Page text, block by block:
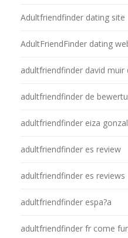
Adultfriendfinder dating site
AdultFriendFinder dating
adultfriendfinder david muir
adultfriendfinder de
adultfriendfinder eiza
adultfriendfinder es review
adultfriendfinder es reviews
adultfriendfinder espa?a
adultfriendfinder fr come